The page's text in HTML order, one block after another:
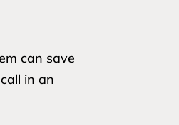
can save
in an